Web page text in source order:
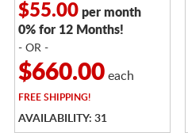
$55.00per month
0% for 12 Months!
- OR -
$660.00each
FREESHIPPING!
AVAILABILITY: 31